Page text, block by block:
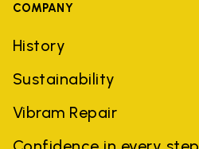
COMPANY
History
Sustainability
Vibram Repair